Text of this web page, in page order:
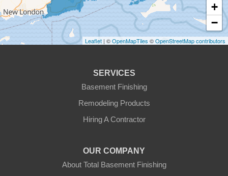
Gardner
+
−
Leaflet | ©OpenMapTiles ©OpenStreetMap contributors
SERVICES
Basement Finishing
Remodeling Products
Hiring A Contractor
OUR COMPANY
About Total Basement Finishing